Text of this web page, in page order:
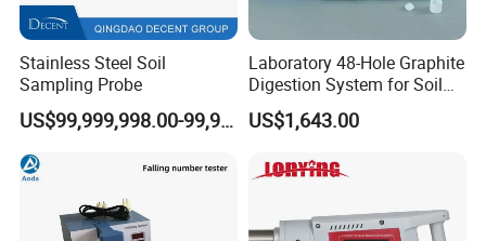
Stainless Steel Soil
Sampling Probe
US$99,999,998.00-99,999,999.00
Laboratory 48-Hole Graphite
Digestion System for Soil
Sample Digestion Graphite
Digester
US$1,643.00